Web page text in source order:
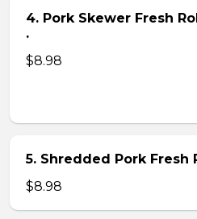
4. Pork Skewer Fresh
.
$8.98
5. Shredded Pork Fresh
$8.98